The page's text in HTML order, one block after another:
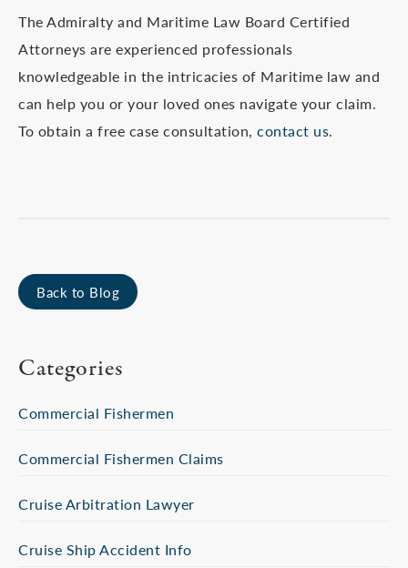
The Admiralty and Maritime Law Board Certified
Attorneys are experienced professionals
knowledgeable in the intricacies of Maritime law and
can help you or your loved ones navigate your claim.
To obtain a free case consultation, contact us.
Back to Blog
Categories
Commercial Fishermen
Commercial Fishermen Claims
Cruise Arbitration Lawyer
Cruise Ship Accident Info